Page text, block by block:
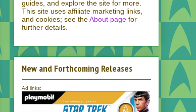
guides, and explore the site for more.
This site uses affiliate marketing links,
and cookies; see theAbout page for
further details.
New and Forthcoming Releases
Ad links: